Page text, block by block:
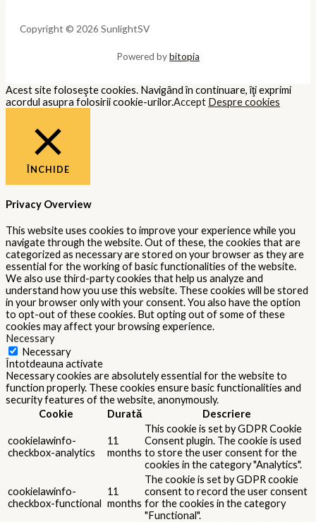
Copyright © 2026 SunlightSV
Powered bybitopia
Acest site foloseşte cookies. Navigând în continuare, îţi exprimi
acordul asupra folosirii cookie-urilor.Accept Despre cookies
ÎNCHIDE
Privacy Overview
This website uses cookies to improve your experience while you
navigate through the website. Out of these, the cookies that are
categorized as necessary are stored on your browser as they are
essential for the working of basic functionalities of the website.
We also use third-party cookies that help us analyze and
understand how you use this website. These cookies will be stored
in your browser only with your consent. You also have the option
to opt-out of these cookies. But opting out of some of these
cookies may affect your browsing experience.
Necessary
Necessary
Întotdeauna activate
Necessary cookies are absolutely essential for the website to
function properly. These cookies ensure basic functionalities and
security features of the website, anonymously.
Cookie
Durată Descriere
cookielawinfo-
checkbox-analytics
11
months
This cookie is set by GDPR Cookie
Consent plugin. The cookie is used
to store the user consent for the
cookies in the category "Analytics".
cookielawinfo-
checkbox-functional
11
months
The cookie is set by GDPR cookie
consent to record the user consent
for the cookies in the category
"Functional".